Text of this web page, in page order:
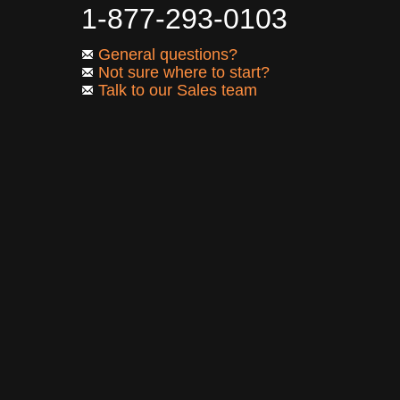
1-877-293-0103
General questions?
Not sure where to start?
Talk to our Sales team